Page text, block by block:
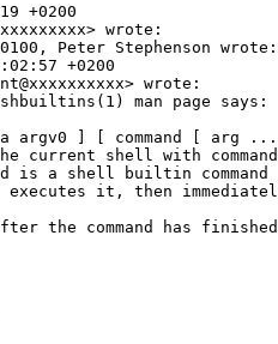
+0200
wrote:
Peter Stephenson wrote:
+0200
wrote:
man page says:
] [ command [ arg
shell with
is a shell builtin
it, then
the command has